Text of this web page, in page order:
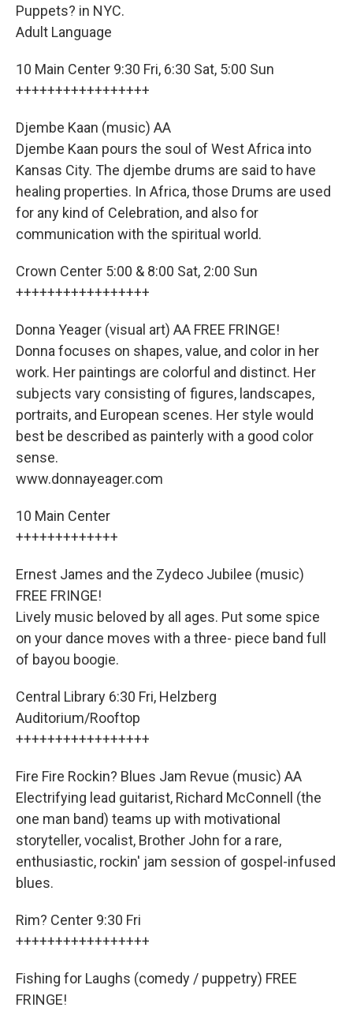
Puppets? in NYC.
Adult Language
10 Main Center 9:30 Fri, 6:30 Sat, 5:00 Sun
+++++++++++++++++
Djembe Kaan (music) AA
Djembe Kaan pours the soul of West Africa into
Kansas City. The djembe drums are said to have
healing properties. In Africa, those Drums are used
for any kind of Celebration, and also for
communication with the spiritual world.
Crown Center 5:00 & 8:00 Sat, 2:00 Sun
+++++++++++++++++
Donna Yeager (visual art) AA FREE FRINGE!
Donna focuses on shapes, value, and color in her
work. Her paintings are colorful and distinct. Her
subjects vary consisting of figures, landscapes,
portraits, and European scenes. Her style would
best be described as painterly with a good color
sense.
www.donnayeager.com
10 Main Center
+++++++++++++
Ernest James and the Zydeco Jubilee (music)
FREE FRINGE!
Lively music beloved by all ages. Put some spice
on your dance moves with a three- piece band full
of bayou boogie.
Central Library 6:30 Fri, Helzberg
Auditorium/Rooftop
+++++++++++++++++
Fire Fire Rockin? Blues Jam Revue (music) AA
Electrifying lead guitarist, Richard McConnell (the
one man band) teams up with motivational
storyteller, vocalist, Brother John for a rare,
enthusiastic, rockin' jam session of gospel-infused
blues.
Rim? Center 9:30 Fri
+++++++++++++++++
Fishing for Laughs (comedy / puppetry) FREE
FRINGE!